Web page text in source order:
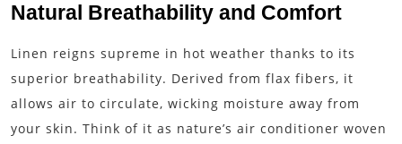
Natural Breathability and Comfort
Linen reigns supreme in hot weather thanks to its
superior breathability. Derived from flax fibers, it
allows air to circulate, wicking moisture away from
your skin. Think of it as nature’s air conditioner woven